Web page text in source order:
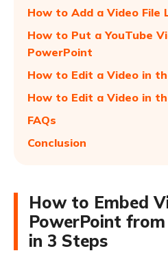
How to Add a Video File
How to Put a YouTube
PowerPoint
How to Edit a Video in
How to Edit a Video in
FAQs
Conclusion
How to Embed
PowerPoint from
in 3 Steps